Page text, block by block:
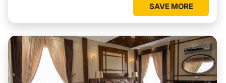
SAVE MORE